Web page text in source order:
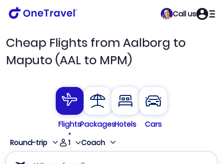
Call us
Cheap Flights from Aalborg to
Maputo (AAL to MPM)
FlightsPackagesHotels
Cars
Round-trip
1 Coach